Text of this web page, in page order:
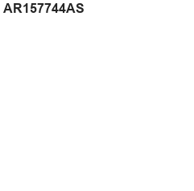
AR157744AS